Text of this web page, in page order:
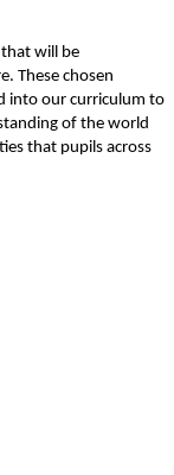
that will be
These chosen
into our curriculum to
of the world
that pupils across